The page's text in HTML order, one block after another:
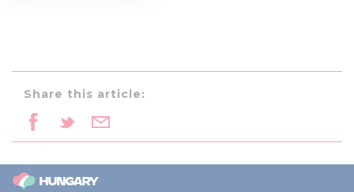
Share this article: